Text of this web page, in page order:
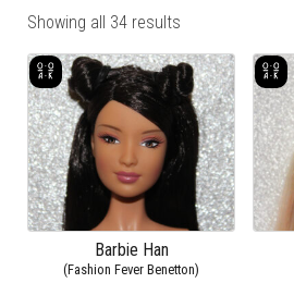
Showing all 34 results
Barbie Han
(Fashion Fever Benetton)